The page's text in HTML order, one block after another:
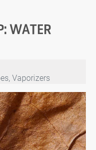
WATER
Vaporizers